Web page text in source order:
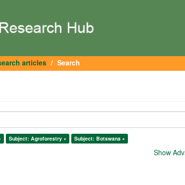
articles Search
Subject: Agroforestry × Subject: Botswana ×
Show